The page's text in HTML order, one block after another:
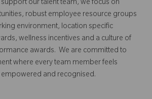
our talent team, we focus on
robust employee resource groups
environment, location specific
wellness incentives and a culture of
awards. We are committed to
where every team member feels
and recognised.